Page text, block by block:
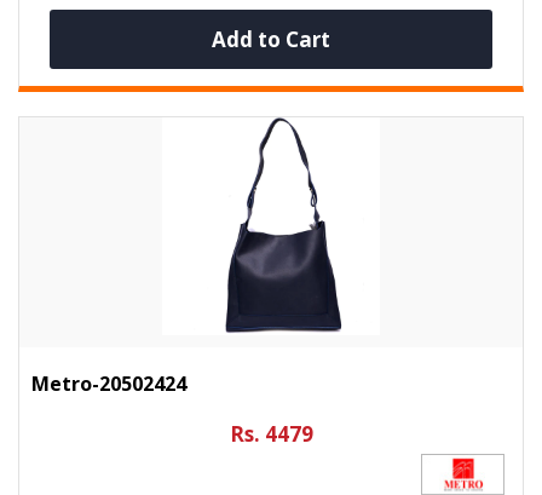
Add to Cart
Metro-20502424
Rs. 4479